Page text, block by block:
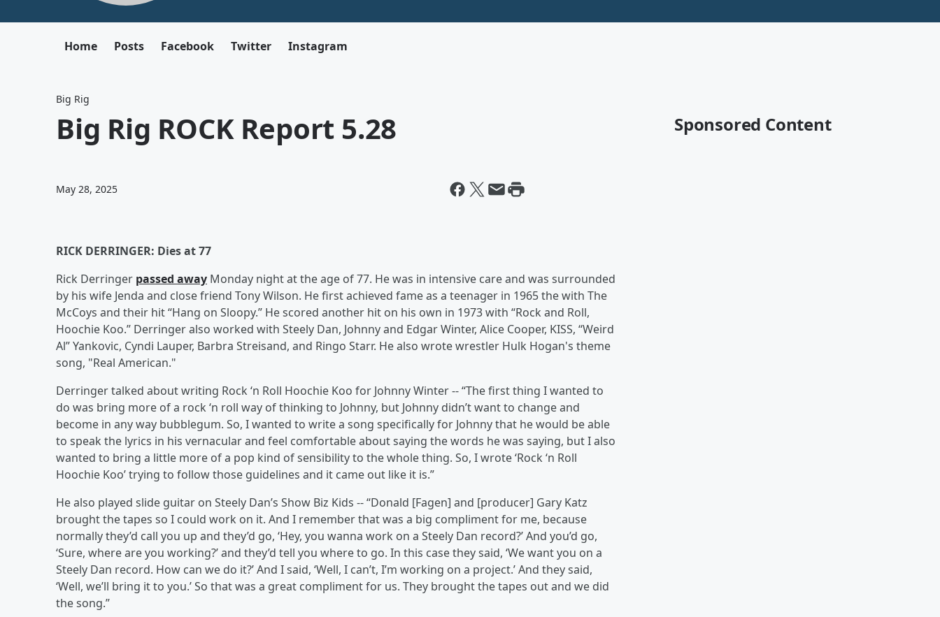
Home Posts Facebook Twitter Instagram
Big Rig
Big Rig ROCK Report 5.28
May 28, 2025
RICK DERRINGER: Dies at 77
Rick Derringer passed away Monday night at the age of 77. He was in intensive care and was surrounded
by his wife Jenda and close friend Tony Wilson. He first achieved fame as a teenager in 1965 the with The
McCoys and their hit “Hang on Sloopy.” He scored another hit on his own in 1973 with “Rock and Roll,
Hoochie Koo.” Derringer also worked with Steely Dan, Johnny and Edgar Winter, Alice Cooper, KISS, “Weird
Al” Yankovic, Cyndi Lauper, Barbra Streisand, and Ringo Starr. He also wrote wrestler Hulk Hogan's theme
song, "Real American."
Derringer talked about writing Rock ‘n Roll Hoochie Koo for Johnny Winter -- “The first thing I wanted to
do was bring more of a rock ‘n roll way of thinking to Johnny, but Johnny didn’t want to change and
become in any way bubblegum. So, I wanted to write a song specifically for Johnny that he would be able
to speak the lyrics in his vernacular and feel comfortable about saying the words he was saying, but I also
wanted to bring a little more of a pop kind of sensibility to the whole thing. So, I wrote ‘Rock ‘n Roll
Hoochie Koo’ trying to follow those guidelines and it came out like it is.”
He also played slide guitar on Steely Dan’s Show Biz Kids -- “Donald [Fagen] and [producer] Gary Katz
brought the tapes so I could work on it. And I remember that was a big compliment for me, because
normally they’d call you up and they’d go, ‘Hey, you wanna work on a Steely Dan record?’ And you’d go,
‘Sure, where are you working?’ and they’d tell you where to go. In this case they said, ‘We want you on a
Steely Dan record. How can we do it?’ And I said, ‘Well, I can’t, I’m working on a project.’ And they said,
‘Well, we’ll bring it to you.’ So that was a great compliment for us. They brought the tapes out and we did
the song.”
Sponsored Content